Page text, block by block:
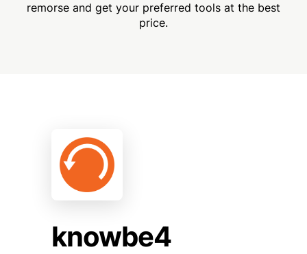
remorse and get your preferred tools at the best
price.
knowbe4